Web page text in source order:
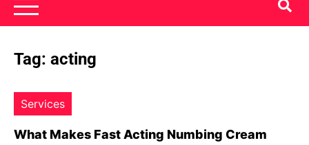
News Nest
Tag: acting
Services
What Makes Fast Acting Numbing Cream